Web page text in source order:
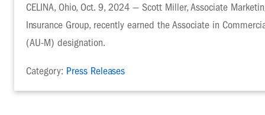
CELINA, Ohio, Oct. 9, 2024 — Scott Miller, Associate
Insurance Group, recently earned the Associate in
(AU-M) designation.
Category: Press Releases